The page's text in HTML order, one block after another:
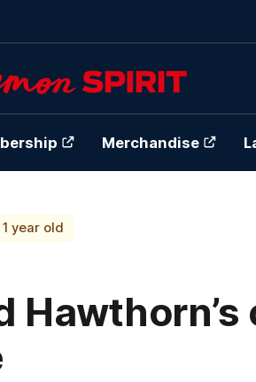
Merchandise
year old